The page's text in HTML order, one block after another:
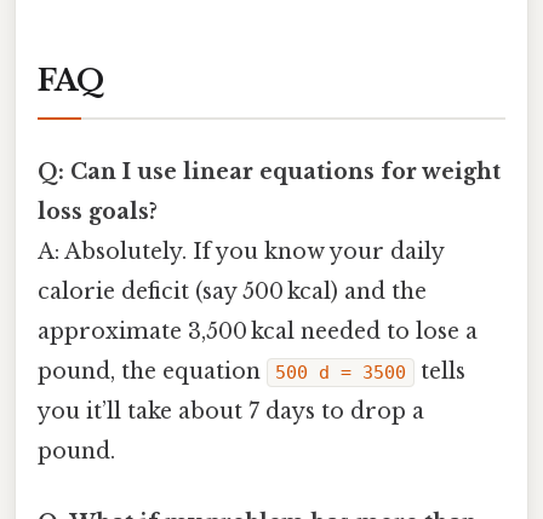
FAQ
Q: Can I use linear equations for weight
loss goals?
A: Absolutely. If you know your daily
calorie deficit (say 500 kcal) and the
approximate 3,500 kcal needed to lose a
pound, the equation
500 d = 3500
tells
you it’ll take about 7 days to drop a
pound.